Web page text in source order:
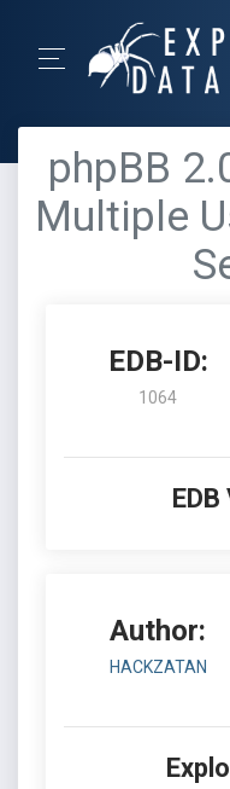
phpBB
Multiple
EDB-ID:
1064
Author:
HACKZATAN